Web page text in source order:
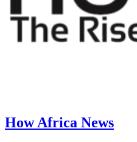
How Africa News